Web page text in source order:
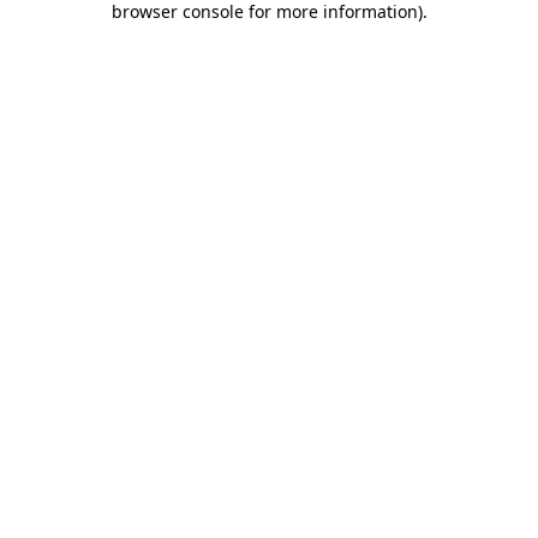
browser console for more information).